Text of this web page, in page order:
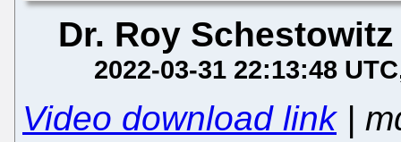
Dr. Roy Schestowitz
2022-03-31 22:13:48 UTC
Video download link|